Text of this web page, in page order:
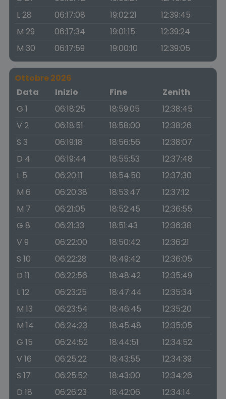
L 28
06:17:08 19:02:21
12:39:45
M 29
06:17:34 19:01:15
12:39:24
M 30
06:17:59 19:00:10 12:39:05
Ottobre 2026
Data
Inizio Fine
Zenith
G 1
06:18:25 18:59:05
12:38:45
V 2
06:18:51 18:58:00
12:38:26
S 3
06:19:18 18:56:56
12:38:07
D 4
06:19:44 18:55:53
12:37:48
L 5
06:20:11 18:54:50
12:37:30
M 6
06:20:38 18:53:47
12:37:12
M 7
06:21:05 18:52:45
12:36:55
G 8
06:21:33 18:51:43
12:36:38
V 9
06:22:00 18:50:42
12:36:21
S 10
06:22:28 18:49:42
12:36:05
D 11
06:22:56 18:48:42
12:35:49
L 12
06:23:25 18:47:44
12:35:34
M 13
06:23:54 18:46:45
12:35:20
M 14
06:24:23 18:45:48
12:35:05
G 15
06:24:52 18:44:51
12:34:52
V 16
06:25:22 18:43:55
12:34:39
S 17
06:25:52 18:43:00
12:34:26
D 18
06:26:23 18:42:06
12:34:14